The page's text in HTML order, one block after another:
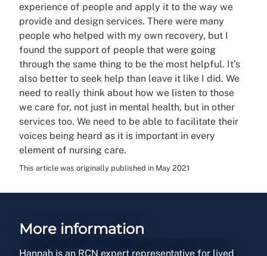
experience of people and apply it to the way we
provide and design services. There were many
people who helped with my own recovery, but I
found the support of people that were going
through the same thing to be the most helpful. It’s
also better to seek help than leave it like I did. We
need to really think about how we listen to those
we care for, not just in mental health, but in other
services too. We need to be able to facilitate their
voices being heard as it is important in every
element of nursing care.
This article was originally published in May 2021
More information
Hannah is an RCN expert representative for lived